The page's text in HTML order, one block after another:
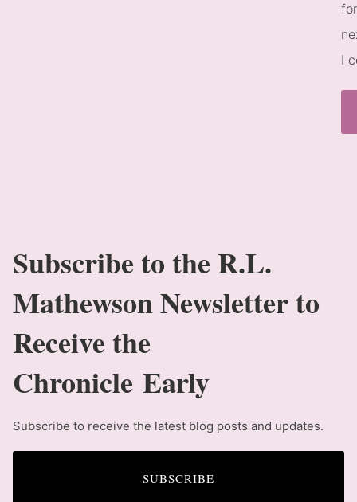
I
Subscribe to the R.L.
Mathewson Newsletter to
Receive the
Chronicle Early
Subscribe to receive the latest blog posts and updates.
SUBSCRIBE